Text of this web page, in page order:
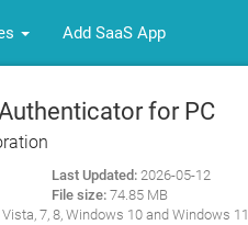
Add SaaS App
for PC
Last Updated: 2026-05-12
File size: 74.85 MB
7, 8, Windows 10 and Windows 11